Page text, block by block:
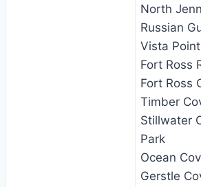
North
Russian
Vista Point
Fort Ross
Fort Ross
Timber
Stillwater
Park
Ocean
Gerstle